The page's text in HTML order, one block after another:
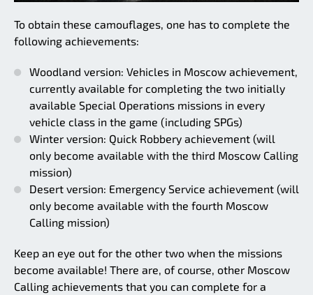
To obtain these camouflages, one has to complete the
following achievements:
Woodland version: Vehicles in Moscow achievement,
currently available for completing the two initially
available Special Operations missions in every
vehicle class in the game (including SPGs)
Winter version: Quick Robbery achievement (will
only become available with the third Moscow Calling
mission)
Desert version: Emergency Service achievement (will
only become available with the fourth Moscow
Calling mission)
Keep an eye out for the other two when the missions
become available! There are, of course, other Moscow
Calling achievements that you can complete for a